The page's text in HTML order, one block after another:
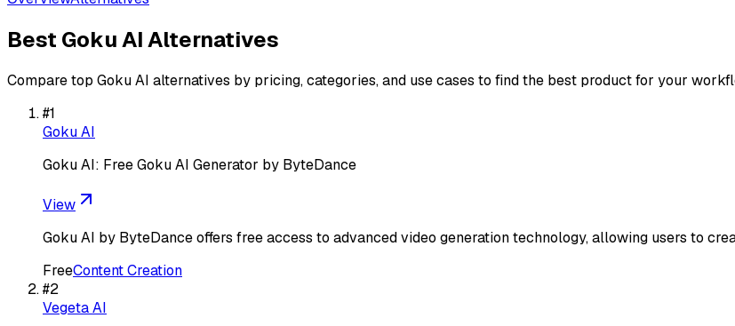
Best Goku AIAlternatives
Compare top Goku AI alternatives by pricing, categories, and use cases to find the best product for your
#1
Goku AI
Goku AI: Free Goku AI Generator by ByteDance
View
Goku AI by ByteDance offers free access to advanced video generation technology, allowing users to
FreeContent Creation
#2
Vegeta AI